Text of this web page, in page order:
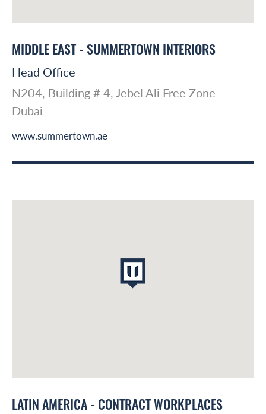
MIDDLE EAST - SUMMERTOWN INTERIORS
Head Office
N204, Building # 4, Jebel Ali Free Zone -
Dubai
www.summertown.ae
LATIN AMERICA - CONTRACT WORKPLACES